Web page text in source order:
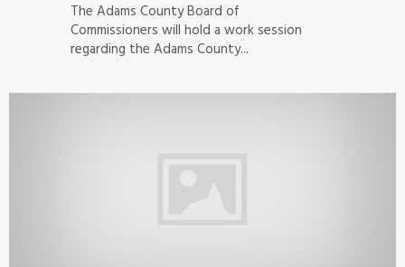
The Adams County Board of
Commissioners will hold a work session
regarding the Adams County...